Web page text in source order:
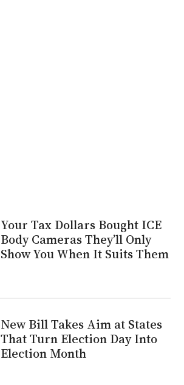
Your Tax Dollars Bought ICE
Body Cameras They’ll Only
Show You When It Suits Them
New Bill Takes Aim at States
That Turn Election Day Into
Election Month